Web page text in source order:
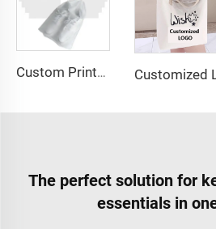
Custom Printed Logo Waterproof Travel Twill Drawstring Closure Non-Woven Fabric Shoe Dust Bag for Home Office Use Gift Packaging
The perfect solution for
essentials in